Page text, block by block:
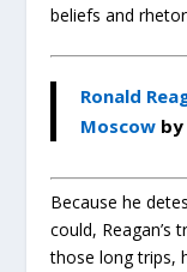
beliefs and
Ronald
Moscow
Because he
could, Reagan’s
those long trips,